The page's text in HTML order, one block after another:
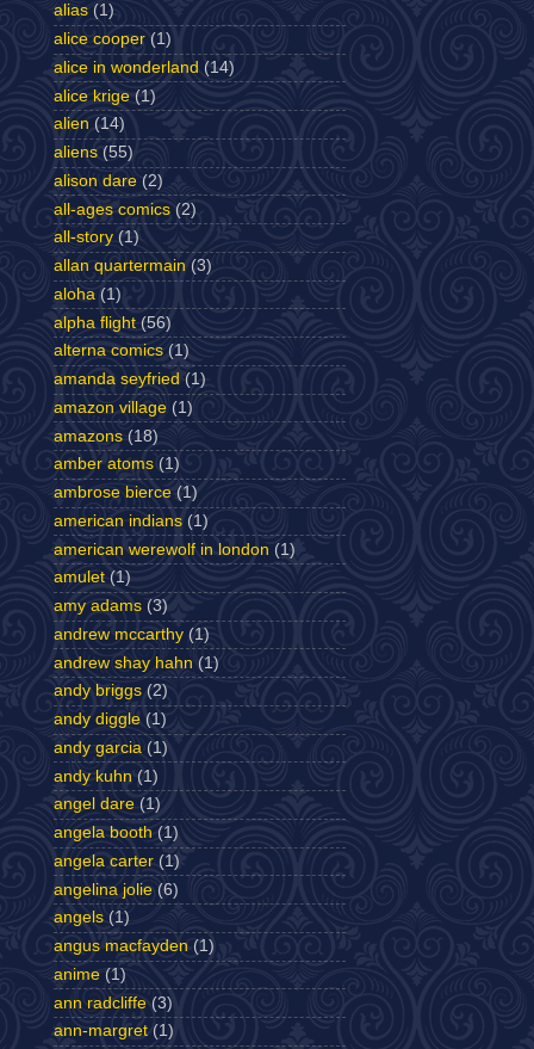
alias (1)
alice cooper (1)
alice in wonderland (14)
alice krige (1)
alien (14)
aliens (55)
alison dare (2)
all-ages comics (2)
all-story (1)
allan quartermain (3)
aloha (1)
alpha flight (56)
alterna comics (1)
amanda seyfried (1)
amazon village (1)
amazons (18)
amber atoms (1)
ambrose bierce (1)
american indians (1)
american werewolf in london (1)
amulet (1)
amy adams (3)
andrew mccarthy (1)
andrew shay hahn (1)
andy briggs (2)
andy diggle (1)
andy garcia (1)
andy kuhn (1)
angel dare (1)
angela booth (1)
angela carter (1)
angelina jolie (6)
angels (1)
angus macfayden (1)
anime (1)
ann radcliffe (3)
ann-margret (1)